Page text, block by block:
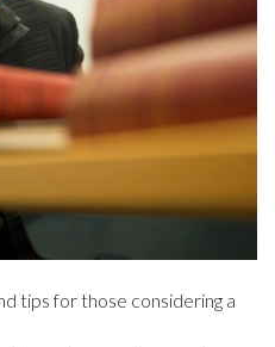
tips for those considering a